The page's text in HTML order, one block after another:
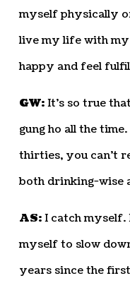
myself physically
live my life with
happy and feel
GW:It’s so true
gung ho all the
thirties, you can’t
both drinking-wise
AS:I catch myself.
myself to slow
years since the